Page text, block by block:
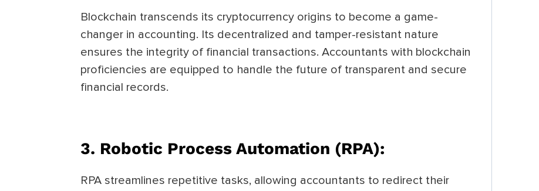
Blockchain transcends its cryptocurrency origins to become a game-
changer in accounting. Its decentralized and tamper-resistant nature
ensures the integrity of financial transactions. Accountants with blockchain
proficiencies are equipped to handle the future of transparent and secure
financial records.
3. Robotic Process Automation (RPA):
RPA streamlines repetitive tasks, allowing accountants to redirect their